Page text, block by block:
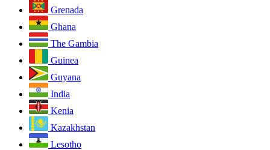
Grenada
Ghana
The Gambia
Guinea
Guyana
India
Kenia
Kazakhstan
Lesotho